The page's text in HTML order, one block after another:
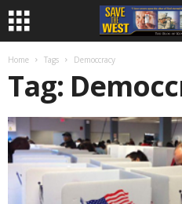
Home Tags Democcracy
Tag: